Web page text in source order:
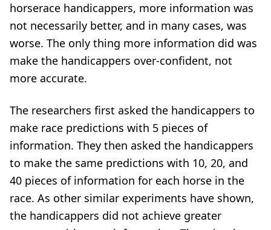
horserace handicappers, more information was
not necessarily better, and in many cases, was
worse. The only thing more information did was
make the handicappers over-confident, not
more accurate.
The researchers first asked the handicappers to
make race predictions with 5 pieces of
information. They then asked the handicappers
to make the same predictions with 10, 20, and
40 pieces of information for each horse in the
race. As other similar experiments have shown,
the handicappers did not achieve greater